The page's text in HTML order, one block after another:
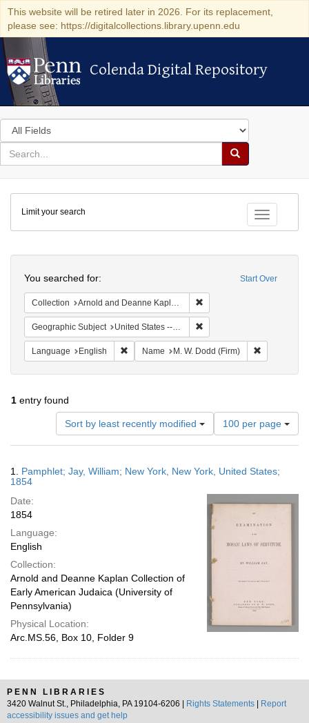
This website will be retired later in 2026. For its replacement,
please see: https://digitalcollections.library.upenn.edu
Colenda Digital Repository
Colenda Digital Repository
Search
in
for
search
Search
Colenda
Digital
Repository
Toggle
Limit your search
Start Over
You searched for:
Collection Arnold and Deanne Kaplan Collection of Early American Judaica (University of Pennsylvania)
Geographic Subject United States -- New York
Language English Remove constraint Language: English
Name M. W. Dodd (Firm)
1 entry found
Sort by least recently modified
Number
of
results
display
page
100 per page
Results
1. Pamphlet; Jay, William; New York, New York, United States;
1854
Date:
1854
Language:
English
Collection:
Arnold and Deanne Kaplan Collection of
Early American Judaica (University of
Pennsylvania)
Physical Location:
Arc.MS.56, Box 10, Folder 9
PENN LIBRARIES
3420 Walnut St., Philadelphia, PA 19104-6206 |
Rights Statements
Report
accessibility issues and get help